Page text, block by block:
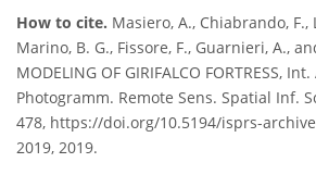
How to cite. Masiero, A., Chiabrando, F.,
Marino, B. G., Fissore, F., Guarnieri, A.,
MODELING OF GIRIFALCO FORTRESS,
Photogramm. Remote Sens. Spatial Inf.
478, https://doi.org/10.5194/isprs-
2019, 2019.